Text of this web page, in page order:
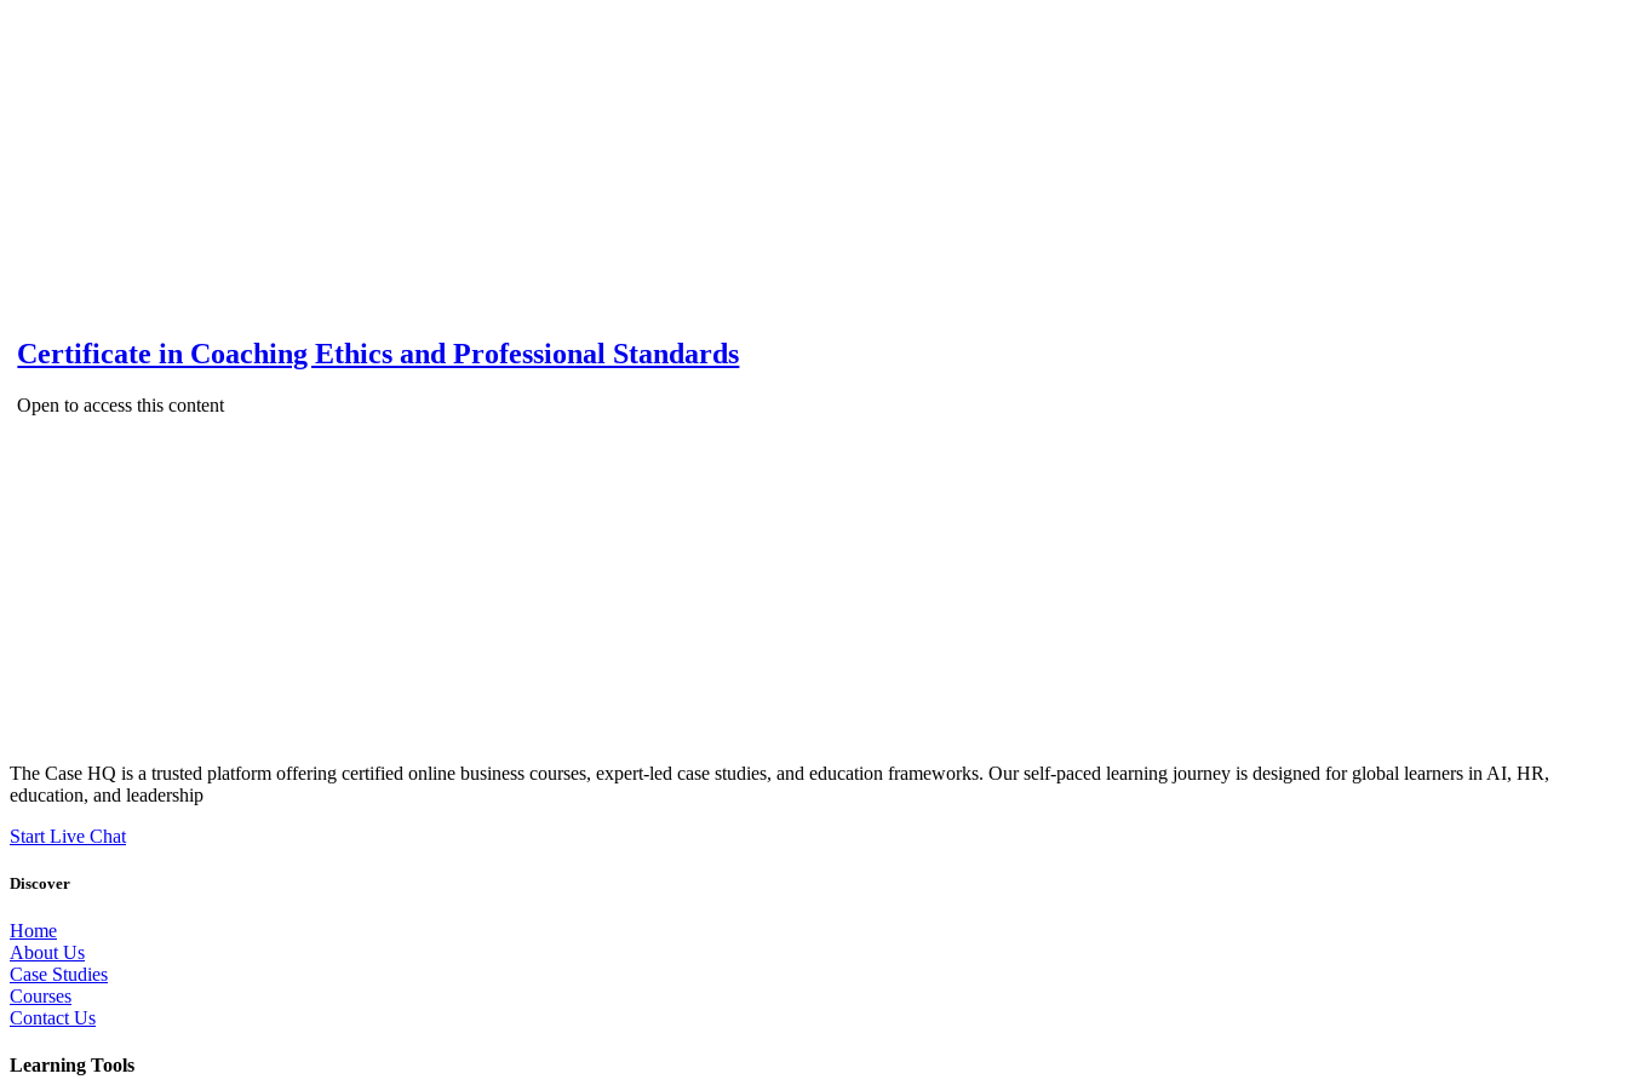
Certificate in Coaching Ethics and Professional Standards
Open to access this content
The Case HQ is a trusted platform offering certified online business courses, expert-led case studies, and education frameworks. Our self-paced learning journey is designed for global learners in AI, HR,
education, and leadership
Start Live Chat
Discover
Home
About Us
Case Studies
Courses
Contact Us
Learning Tools